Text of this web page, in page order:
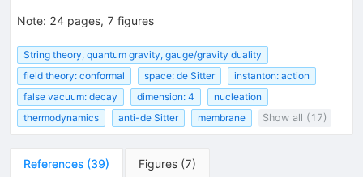
Note: 24 pages, 7 figures
String theory, quantum gravity, gauge/gravity duality
field theory: conformal
space: de Sitter
instanton: action
false vacuum: decay
dimension: 4
nucleation
thermodynamics
anti-de Sitter membrane Show all (17)
References (39) Figures (7)